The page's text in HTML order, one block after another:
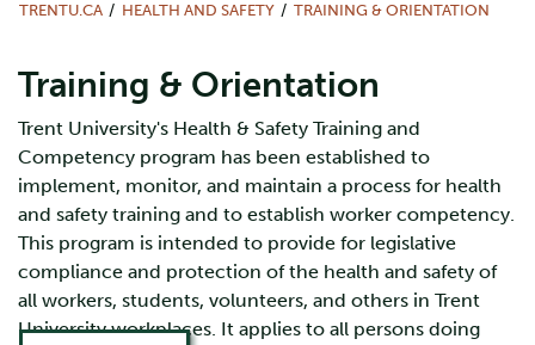
TRENTU.CA HEALTH AND SAFETY TRAINING & ORIENTATION
Training & Orientation
Trent University's Health & Safety Training and
Competency program has been established to
implement, monitor, and maintain a process for health
and safety training and to establish worker competency.
This program is intended to provide for legislative
compliance and protection of the health and safety of
all workers, students, volunteers, and others in Trent
University workplaces. It applies to all persons doing